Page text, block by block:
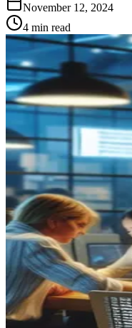
November 12, 2024
4 min read